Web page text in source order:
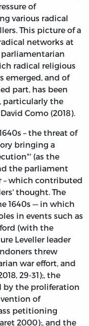
of
various radical
This picture of a
networks at
radical religious
emerged, and of
part, has been
particularly the
Como (2018).
– the threat of
bringing a
(as the
the parliament
– which contributed
thought. The
1640s — in which
in events such as
(with the
Leveller leader
threw
war effort, and
29-31);, the
by the proliferation
of
petitioning
2000):, and the